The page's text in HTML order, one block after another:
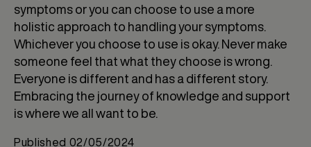
symptoms or you can choose to use a more
holistic approach to handling your symptoms.
Whichever you choose to use is okay. Never make
someone feel that what they choose is wrong.
Everyone is different and has a different story.
Embracing the journey of knowledge and support
is where we all want to be.
Published 02/05/2024